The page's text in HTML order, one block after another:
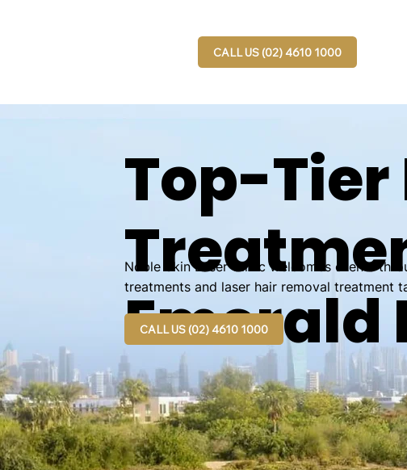
CALL US (02) 4610 1000
Top-
Emerald
Noble Skin Laser Clinic welcomes clients
treatments and laser hair removal treatment
CALL US (02) 4610 1000